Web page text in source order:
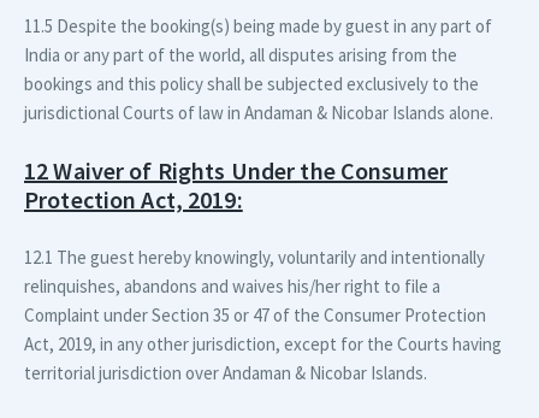
11.5 Despite the booking(s) being made by guest in any part of
India or any part of the world, all disputes arising from the
bookings and this policy shall be subjected exclusively to the
jurisdictional Courts of law in Andaman & Nicobar Islands alone.
12 Waiver of Rights Under the Consumer
Protection Act, 2019:
12.1 The guest hereby knowingly, voluntarily and intentionally
relinquishes, abandons and waives his/her right to file a
Complaint under Section 35 or 47 of the Consumer Protection
Act, 2019, in any other jurisdiction, except for the Courts having
territorial jurisdiction over Andaman & Nicobar Islands.